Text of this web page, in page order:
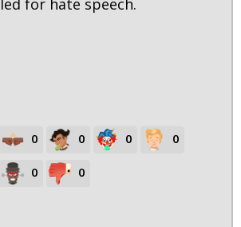
for hate speech.
0 0 0 0
0 0